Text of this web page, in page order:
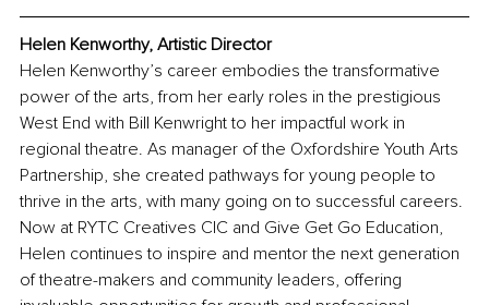
Helen Kenworthy, Artistic Director
Helen Kenworthy’s career embodies the transformative
power of the arts, from her early roles in the prestigious
West End with Bill Kenwright to her impactful work in
regional theatre. As manager of the Oxfordshire Youth Arts
Partnership, she created pathways for young people to
thrive in the arts, with many going on to successful careers.
Now at RYTC Creatives CIC and Give Get Go Education,
Helen continues to inspire and mentor the next generation
of theatre-makers and community leaders, offering